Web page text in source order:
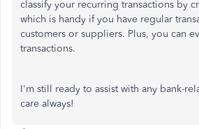
classify your recurring transactions by
which is handy if you have regular
customers or suppliers. Plus, you can
transactions.
I'm still ready to assist with any bank-
care always!